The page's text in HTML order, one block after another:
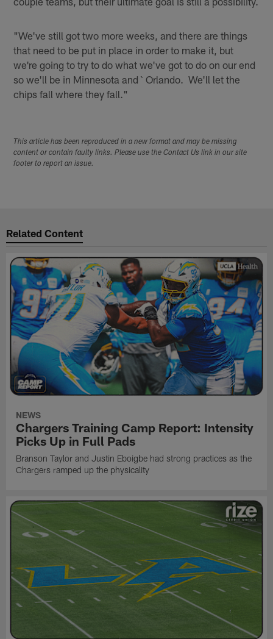
"We've still got two more weeks, and there are things
that need to be put in place in order to make it, but
we're going to try to do what we've got to do on our end
so we'll be in Minnesota and ` Orlando. We'll let the
chips fall where they fall."
This article has been reproduced in a new format and may be missing
content or contain faulty links. Please use the Contact Us link in our site
footer to report an issue.
Related Content
NEWS
Chargers Training Camp Report: Intensity
Picks Up in Full Pads
Branson Taylor and Justin Eboigbe had strong practices as the
Chargers ramped up the physicality